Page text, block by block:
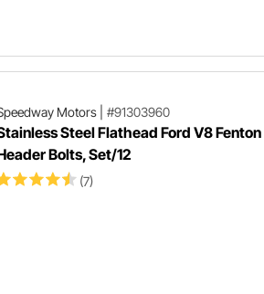
Motors| #91303960
Steel Flathead Ford V8 Fenton
Bolts, Set/12
(7)